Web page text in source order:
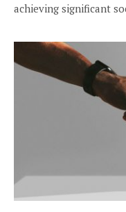
achieving significant